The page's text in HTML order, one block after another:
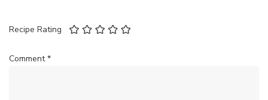
Recipe Rating
Comment*